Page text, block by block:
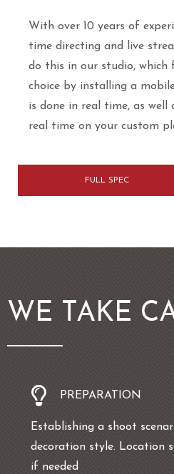
With over 10 years of
time directing and live
do this in our studio,
choice by installing a
is done in real time, as
real time on your custom
FULL SPEC
WE TAKE
PREPARATION
Establishing a shoot
decoration style. Location
if needed